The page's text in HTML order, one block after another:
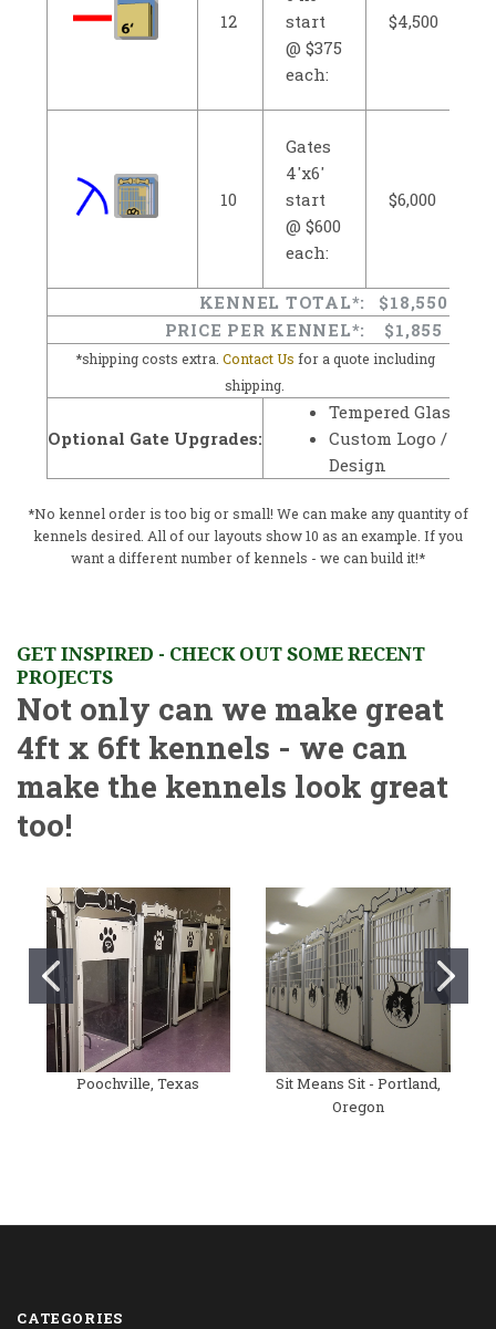
12
start
@ $375
each:
$4,500
10
Gates
4'x6'
start
@ $600
each:
$6,000
KENNEL TOTAL*:
$18,550
PRICE PER KENNEL*:
$1,855
*shipping costs extra. Contact Us for a quote including
shipping.
Optional Gate Upgrades:
Tempered Glass
Custom Logo /
Design
*No kennel order is too big or small! We can make any quantity of
kennels desired. All of our layouts show 10 as an example. If you
want a different number of kennels - we can build it!*
GET INSPIRED - CHECK OUT SOME RECENT
PROJECTS
Not only can we make great
4ft x 6ft kennels - we can
make the kennels look great
too!
Poochville, Texas
Sit Means Sit - Portland,
Oregon
CATEGORIES